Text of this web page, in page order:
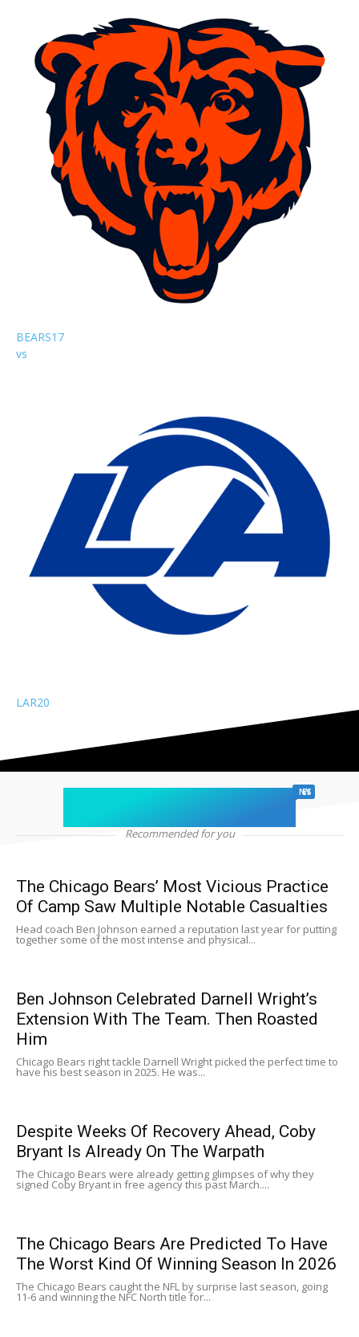
BEARS17
vs
LAR20
chicago sports NEWS
Recommended for you
The Chicago Bears’ Most Vicious Practice
Of Camp Saw Multiple Notable Casualties
Head coach Ben Johnson earned a reputation last year for putting
together some of the most intense and physical...
Ben Johnson Celebrated Darnell Wright’s
Extension With The Team. Then Roasted
Him
Chicago Bears right tackle Darnell Wright picked the perfect time to
have his best season in 2025. He was...
Despite Weeks Of Recovery Ahead, Coby
Bryant Is Already On The Warpath
The Chicago Bears were already getting glimpses of why they
signed Coby Bryant in free agency this past March....
The Chicago Bears Are Predicted To Have
The Worst Kind Of Winning Season In 2026
The Chicago Bears caught the NFL by surprise last season, going
11-6 and winning the NFC North title for...